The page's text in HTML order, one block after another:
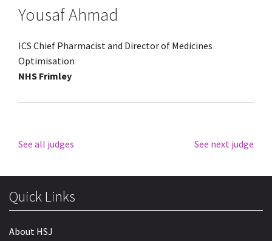
Yousaf Ahmad
ICS Chief Pharmacist and Director of Medicines
Optimisation
NHS Frimley
See all judges See next judge
Quick Links
About HSJ